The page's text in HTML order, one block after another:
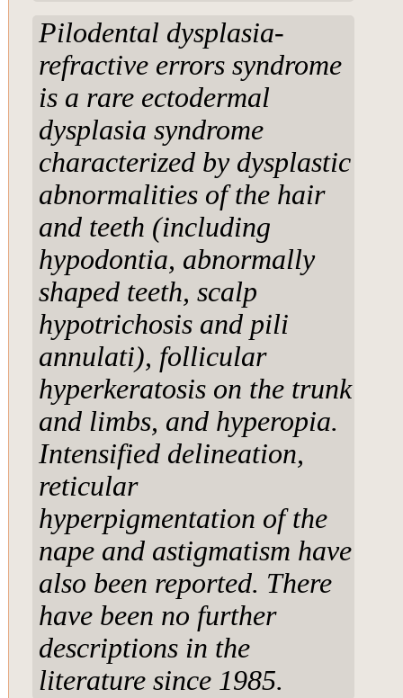
Pilodental dysplasia-
refractive errors syndrome
is a rare ectodermal
dysplasia syndrome
characterized by dysplastic
abnormalities of the hair
and teeth (including
hypodontia, abnormally
shaped teeth, scalp
hypotrichosis and pili
annulati), follicular
hyperkeratosis on the trunk
and limbs, and hyperopia.
Intensified delineation,
reticular
hyperpigmentation of the
nape and astigmatism have
also been reported. There
have been no further
descriptions in the
literature since 1985.